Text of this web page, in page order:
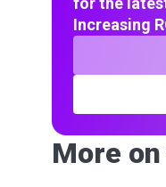
Increasing
More